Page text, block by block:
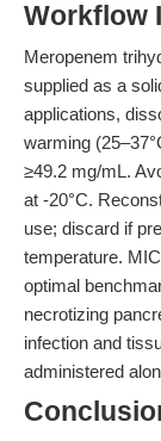
Workflow
Meropenem
supplied as a
applications,
warming
≥49.2 mg/mL.
at -20°C.
use; discard if
temperature.
optimal
necrotizing
infection and
administered